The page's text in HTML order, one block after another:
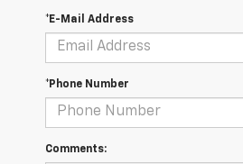
*E-Mail Address
*Phone Number
Comments: